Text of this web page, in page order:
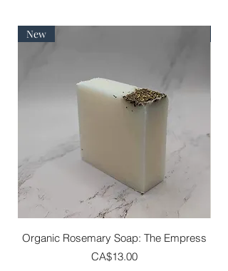
New
Organic Rosemary Soap: The Empress
Price
CA$13.00